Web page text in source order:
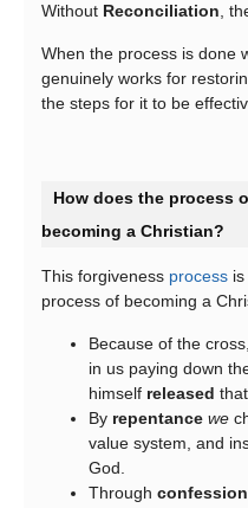
Without Reconciliation,
When the process is done
genuinely works for
the steps for it to be
How does the process
becoming a Christian?
This forgiveness process
process of becoming a
Because of the cross,
in us paying down
himself released
By repentance we
value system, and
God.
Through confession